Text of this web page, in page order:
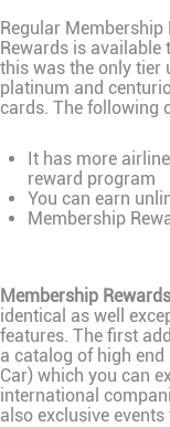
Regular
Rewards is available
this was the only tier
platinum and
cards. The following
It has more
reward program
You can earn
Membership
Membership
identical as well
features. The first
a catalog of high
Car) which you can
international
also exclusive